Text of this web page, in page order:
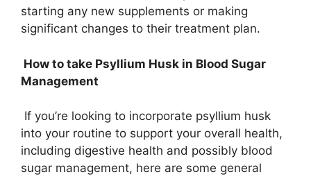
starting any new supplements or making
significant changes to their treatment plan.
How to take Psyllium Husk in Blood Sugar
Management
If you’re looking to incorporate psyllium husk
into your routine to support your overall health,
including digestive health and possibly blood
sugar management, here are some general